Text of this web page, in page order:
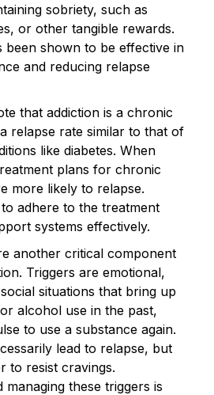
sobriety, such as
or other tangible rewards.
been shown to be effective in
and reducing relapse
that addiction is a chronic
relapse rate similar to that of
like diabetes. When
plans for chronic
more likely to relapse.
adhere to the treatment
systems effectively.
another critical component
Triggers are emotional,
situations that bring up
alcohol use in the past,
to use a substance again.
lead to relapse, but
to resist cravings.
managing these triggers is